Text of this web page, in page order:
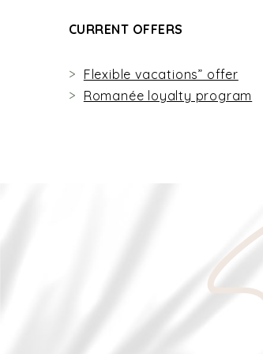
CURRENT OFFERS
Flexible vacations” offer
Romanée loyalty program